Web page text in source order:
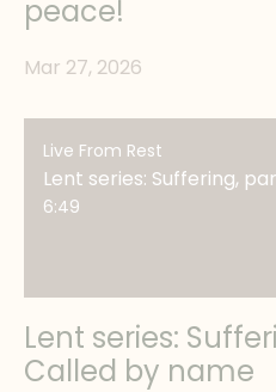
peace!
Mar 27, 2026
Live From Rest
Lent series: Suffering,
6:49
Lent series:
Called by name